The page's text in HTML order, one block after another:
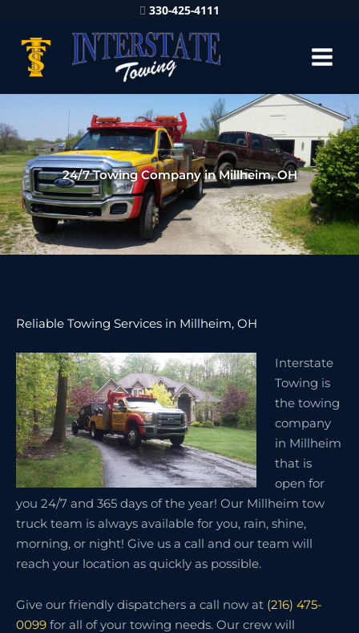
330-425-4111
24/7 Towing Company in Millheim, OH
Reliable Towing Services in Millheim, OH
Interstate
Towing is
the towing
company
in Millheim
that is
open for
you 24/7 and 365 days of the year! Our Millheim tow
truck team is always available for you, rain, shine,
morning, or night! Give us a call and our team will
reach your location as quickly as possible.
Give our friendly dispatchers a call now at (216) 475-
0099 for all of your towing needs. Our crew will